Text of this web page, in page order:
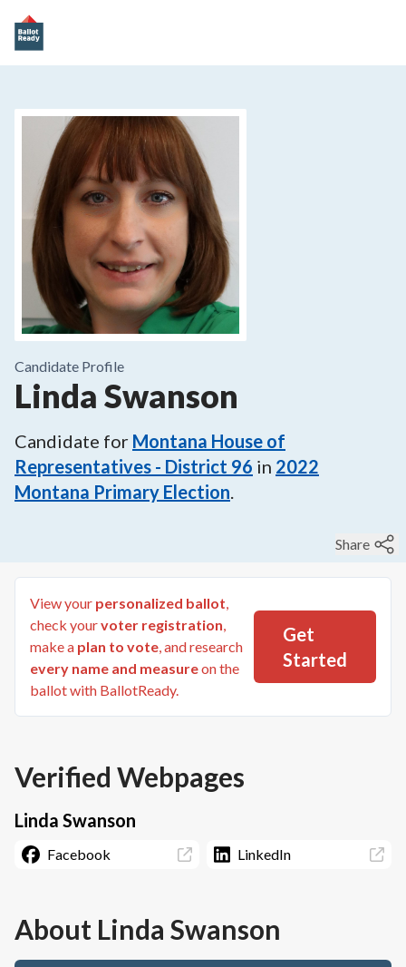
Candidate Profile
Linda Swanson
Candidate for Montana House of
Representatives - District 96 in 2022
Montana Primary Election.
Share
View your personalized ballot,
check yourvoter registration,
make a plan to vote, and research
every name and measureon the
ballot with BallotReady.
Get
Started
Verified Webpages
Linda Swanson
Facebook LinkedIn
About Linda Swanson